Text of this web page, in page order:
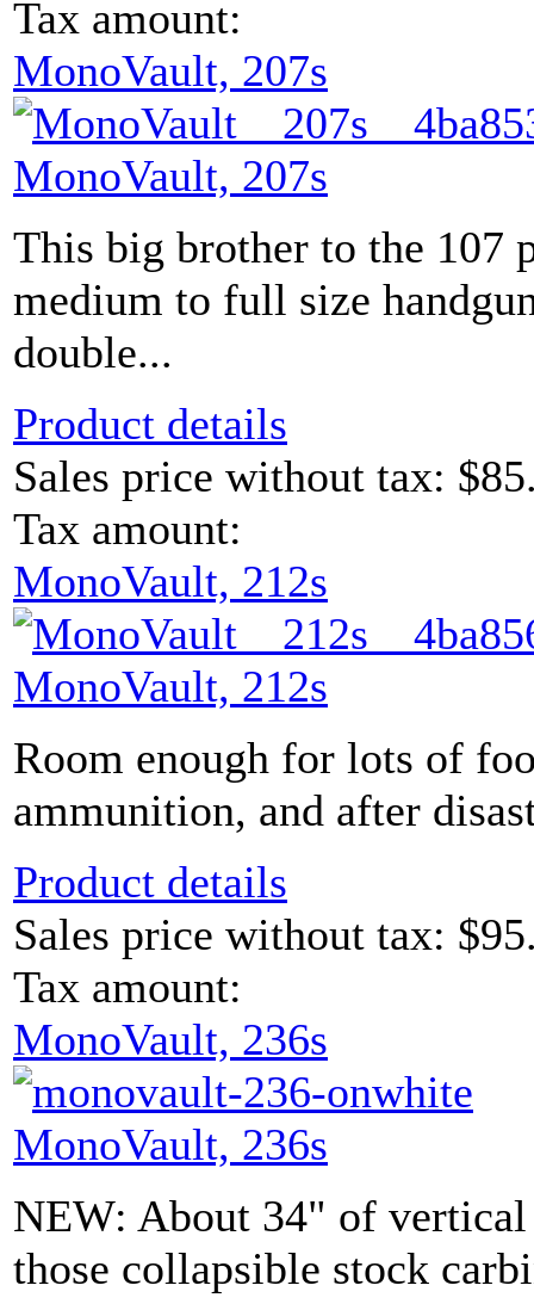
Tax amount:
MonoVault, 207s
MonoVault, 207s
This big brother to the 107
medium to full size
double...
Product details
Sales price without tax:
Tax amount:
MonoVault, 212s
MonoVault, 212s
Room enough for lots of
ammunition, and after
Product details
Sales price without tax:
Tax amount:
MonoVault, 236s
MonoVault, 236s
NEW: About 34" of
those collapsible stock